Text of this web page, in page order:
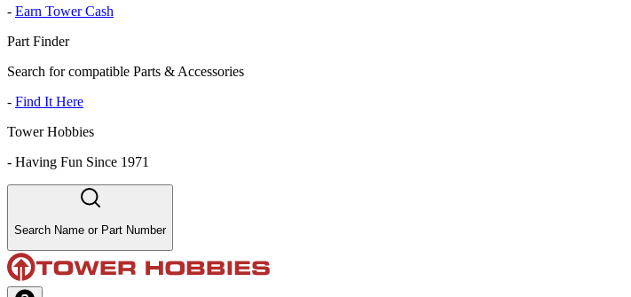
- Earn Tower Cash
Part Finder
Search for compatible Parts & Accessories
- Find It Here
Tower Hobbies
- Having Fun Since 1971
Search Name or Part Number